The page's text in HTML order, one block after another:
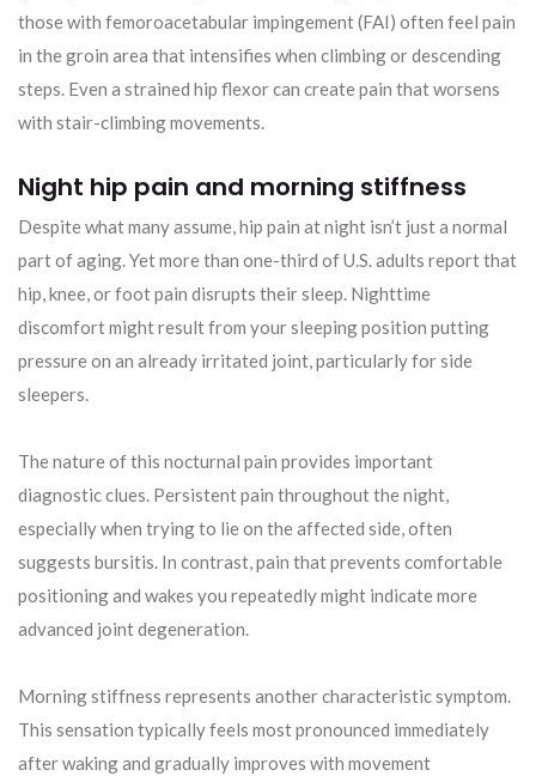
those with femoroacetabular impingement (FAI) often feel pain
in the groin area that intensifies when climbing or descending
steps. Even a strained hip flexor can create pain that worsens
with stair-climbing movements.
Night hip pain and morning stiffness
Despite what many assume, hip pain at night isn’t just a normal
part of aging. Yet more than one-third of U.S. adults report that
hip, knee, or foot pain disrupts their sleep. Nighttime
discomfort might result from your sleeping position putting
pressure on an already irritated joint, particularly for side
sleepers.
The nature of this nocturnal pain provides important
diagnostic clues. Persistent pain throughout the night,
especially when trying to lie on the affected side, often
suggests bursitis. In contrast, pain that prevents comfortable
positioning and wakes you repeatedly might indicate more
advanced joint degeneration.
Morning stiffness represents another characteristic symptom.
This sensation typically feels most pronounced immediately
after waking and gradually improves with movement